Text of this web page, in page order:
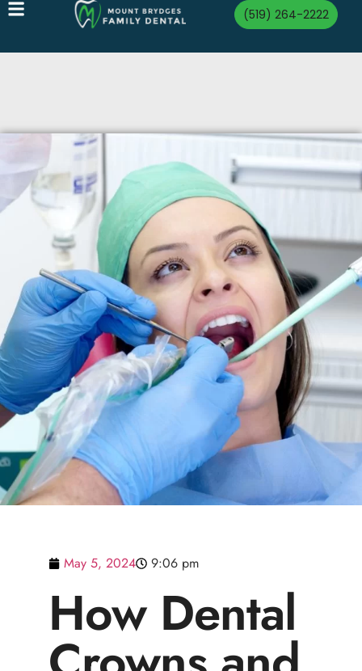
(519) 264-2222
May 5, 2024 9:06 pm
How Dental